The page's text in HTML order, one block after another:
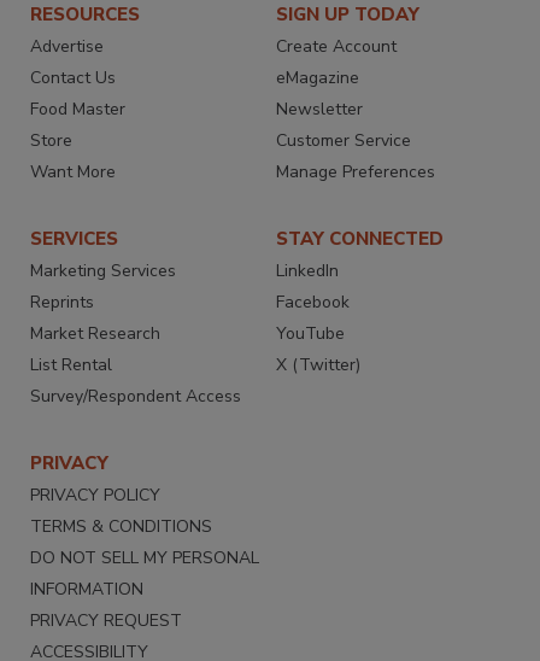
RESOURCES
Advertise
Contact Us
Food Master
Store
Want More
SIGN UP TODAY
Create Account
eMagazine
Newsletter
Customer Service
Manage Preferences
SERVICES
Marketing Services
Reprints
Market Research
List Rental
Survey/Respondent Access
STAY CONNECTED
LinkedIn
Facebook
YouTube
X (Twitter)
PRIVACY
PRIVACY POLICY
TERMS & CONDITIONS
DO NOT SELL MY PERSONAL
INFORMATION
PRIVACY REQUEST
ACCESSIBILITY